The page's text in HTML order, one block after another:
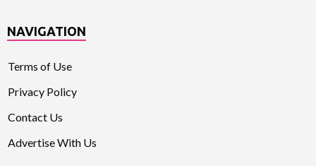
NAVIGATION
Terms of Use
Privacy Policy
Contact Us
Advertise With Us